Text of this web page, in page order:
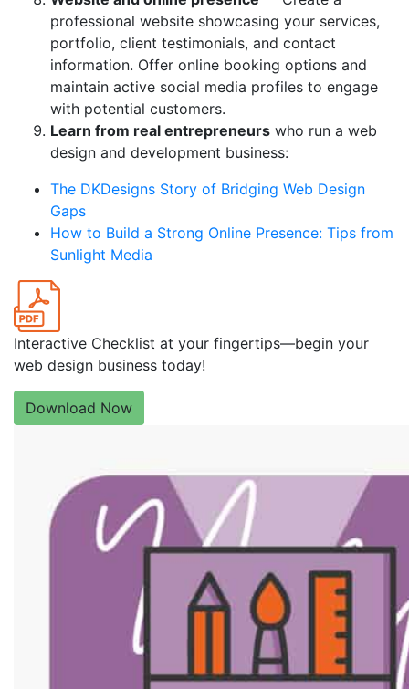
professional website showcasing your services,
portfolio, client testimonials, and contact
information. Offer online booking options and
maintain active social media profiles to engage
with potential customers.
Learn from real entrepreneurs who run a web
design and development business:
The DKDesigns Story of Bridging Web Design
Gaps
How to Build a Strong Online Presence: Tips from
Sunlight Media
Interactive Checklist at your fingertips—begin your
web design business today!
Download Now